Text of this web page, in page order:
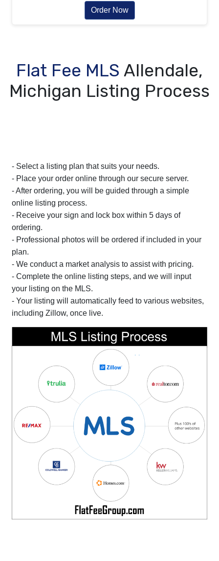
Order Now
Flat Fee MLS Allendale,
Michigan Listing Process
- Select a listing plan that suits your needs.
- Place your order online through our secure server.
- After ordering, you will be guided through a simple
online listing process.
- Receive your sign and lock box within 5 days of
ordering.
- Professional photos will be ordered if included in your
plan.
- We conduct a market analysis to assist with pricing.
- Complete the online listing steps, and we will input
your listing on the MLS.
- Your listing will automatically feed to various websites,
including Zillow, once live.